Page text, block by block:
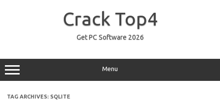
Crack Top4
Get PC Software 2026
Menu
TAG ARCHIVES: SQLITE